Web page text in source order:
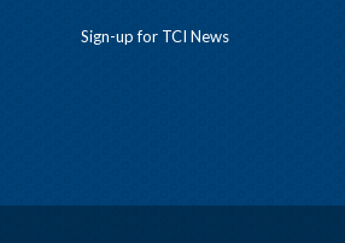
Sign-up for TCI News